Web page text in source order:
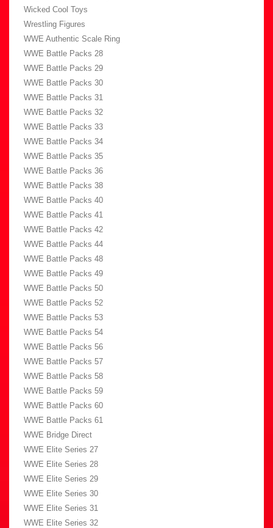
Wicked Cool Toys
Wrestling Figures
WWE Authentic Scale Ring
WWE Battle Packs 28
WWE Battle Packs 29
WWE Battle Packs 30
WWE Battle Packs 31
WWE Battle Packs 32
WWE Battle Packs 33
WWE Battle Packs 34
WWE Battle Packs 35
WWE Battle Packs 36
WWE Battle Packs 38
WWE Battle Packs 40
WWE Battle Packs 41
WWE Battle Packs 42
WWE Battle Packs 44
WWE Battle Packs 48
WWE Battle Packs 49
WWE Battle Packs 50
WWE Battle Packs 52
WWE Battle Packs 53
WWE Battle Packs 54
WWE Battle Packs 56
WWE Battle Packs 57
WWE Battle Packs 58
WWE Battle Packs 59
WWE Battle Packs 60
WWE Battle Packs 61
WWE Bridge Direct
WWE Elite Series 27
WWE Elite Series 28
WWE Elite Series 29
WWE Elite Series 30
WWE Elite Series 31
WWE Elite Series 32